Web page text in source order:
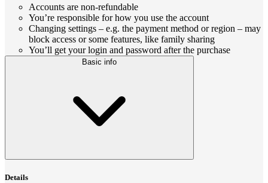
Accounts are non-refundable
You’re responsible for how you use the account
Changing settings – e.g. the payment method or region – may
block access or some features, like family sharing
You’ll get your login and password after the purchase
Basic info
Details